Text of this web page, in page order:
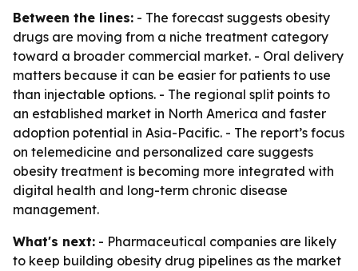
Between the lines: - The forecast suggests obesity
drugs are moving from a niche treatment category
toward a broader commercial market. - Oral delivery
matters because it can be easier for patients to use
than injectable options. - The regional split points to
an established market in North America and faster
adoption potential in Asia-Pacific. - The report’s focus
on telemedicine and personalized care suggests
obesity treatment is becoming more integrated with
digital health and long-term chronic disease
management.
What's next: - Pharmaceutical companies are likely
to keep building obesity drug pipelines as the market